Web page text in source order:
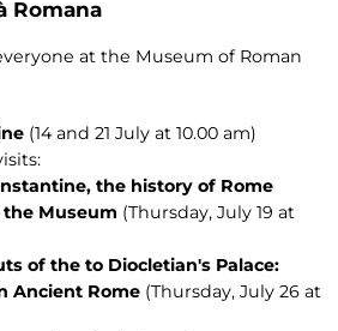
Romana
at the Museum of Roman
(14 and 21 July at 10.00 am)
the history of Rome
Museum (Thursday, July 19 at
of the to Diocletian's Palace:
Ancient Rome (Thursday, July 26 at